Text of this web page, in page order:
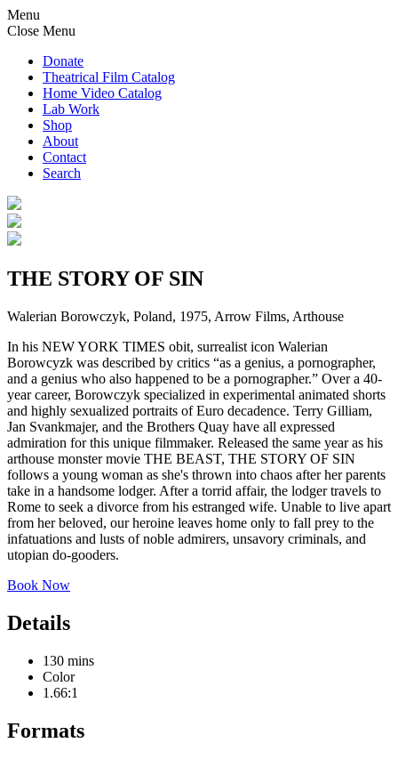
Menu
Close Menu
Donate
Theatrical Film Catalog
Home Video Catalog
Lab Work
Shop
About
Contact
Search
THE STORY OF SIN
Walerian Borowczyk, Poland, 1975, Arrow Films, Arthouse
In his NEW YORK TIMES obit, surrealist icon Walerian
Borowcyzk was described by critics “as a genius, a pornographer,
and a genius who also happened to be a pornographer.” Over a 40-
year career, Borowczyk specialized in experimental animated shorts
and highly sexualized portraits of Euro decadence. Terry Gilliam,
Jan Svankmajer, and the Brothers Quay have all expressed
admiration for this unique filmmaker. Released the same year as his
arthouse monster movie THE BEAST, THE STORY OF SIN
follows a young woman as she's thrown into chaos after her parents
take in a handsome lodger. After a torrid affair, the lodger travels to
Rome to seek a divorce from his estranged wife. Unable to live apart
from her beloved, our heroine leaves home only to fall prey to the
infatuations and lusts of noble admirers, unsavory criminals, and
utopian do-gooders.
Book Now
Details
130 mins
Color
1.66:1
Formats